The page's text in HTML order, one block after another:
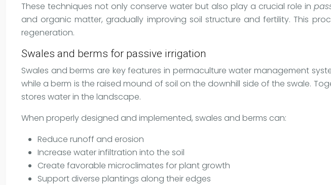
These techniques not only conserve water but also play a crucial role in
and organic matter, gradually improving soil structure and fertility. This
regeneration.
Swales and berms for passive irrigation
Swales and berms are key features in permaculture water management
while a berm is the raised mound of soil on the downhill side of the swale.
stores water in the landscape.
When properly designed and implemented, swales and berms can:
Reduce runoff and erosion
Increase water infiltration into the soil
Create favorable microclimates for plant growth
Support diverse plantings along their edges